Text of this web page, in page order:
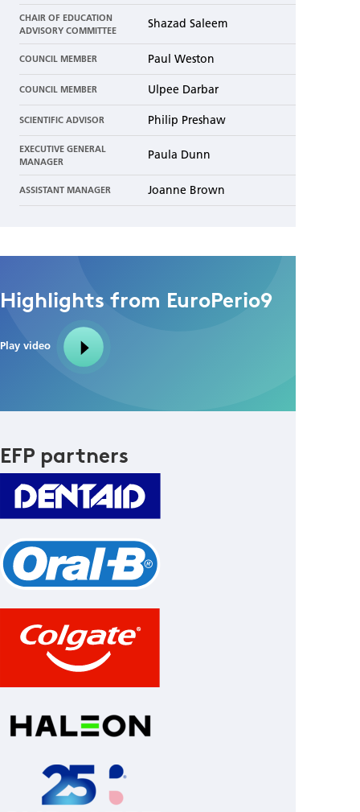
CHAIR OF EDUCATION
ADVISORY COMMITTEE
Shazad Saleem
COUNCIL MEMBER Paul Weston
COUNCIL MEMBER Ulpee Darbar
SCIENTIFIC ADVISOR Philip Preshaw
EXECUTIVE GENERAL
MANAGER
Paula Dunn
ASSISTANT MANAGER Joanne Brown
Highlights from EuroPerio9
Play video
EFP partners